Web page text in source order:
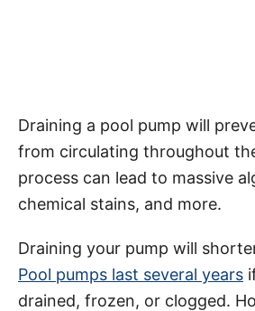
Draining a pool pump will
from circulating throughout
process can lead to massive
chemical stains, and more.
Draining your pump will
Pool pumps last several years
drained, frozen, or clogged.